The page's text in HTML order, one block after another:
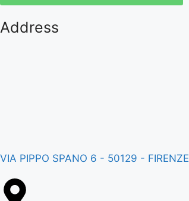
Address
VIA PIPPO SPANO 6 - 50129 -